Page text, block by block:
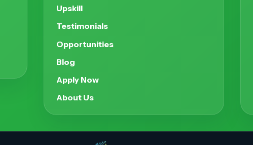
Upskill
Testimonials
Opportunities
Blog
Apply Now
About Us